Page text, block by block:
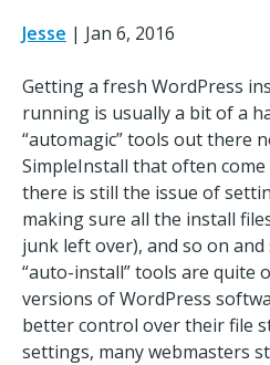
Jesse | Jan 6, 2016
Getting a fresh WordPress
running is usually a bit of a
“automagic” tools out there
SimpleInstall that often
there is still the issue of
making sure all the install
junk left over), and so on
“auto-install” tools are quite
versions of WordPress
better control over their file
settings, many webmasters